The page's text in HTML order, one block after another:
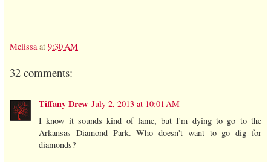
Melissa at 9:30 AM
32 comments:
Tiffany Drew July 2, 2013 at 10:01 AM
I know it sounds kind of lame, but I'm dying to go to the
Arkansas Diamond Park. Who doesn't want to go dig for
diamonds?